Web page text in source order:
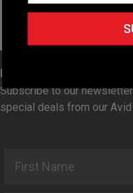
NEWSLETTER
Subscribe to our
special deals from our